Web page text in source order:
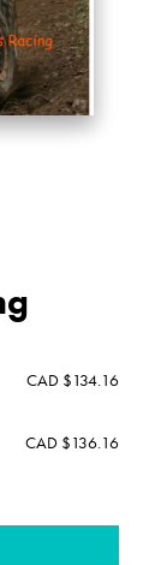
CAD $134.16
CAD $136.16